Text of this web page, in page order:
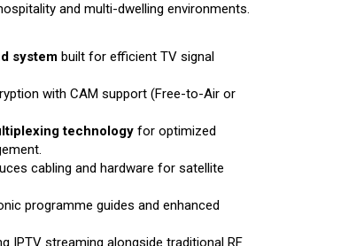
and multi-dwelling environments.
system built for efficient TV signal
with CAM support (Free-to-Air or
technology for optimized
cabling and hardware for satellite
programme guides and enhanced
IPTV streaming alongside traditional RF